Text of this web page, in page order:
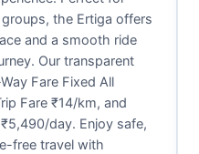
the Ertiga offers
and a smooth ride
Our transparent
Fare Fixed All
Fare ₹14/km, and
day. Enjoy safe,
free travel with